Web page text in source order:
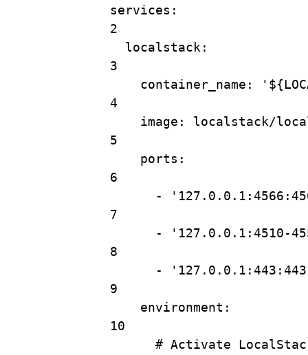
services :
2
localstack:
3
container_name :
4
image : localstack/
5
ports :
6
-
7
-
'127.0.0.1:4510-
8
-
9
environment :
10
# Activate